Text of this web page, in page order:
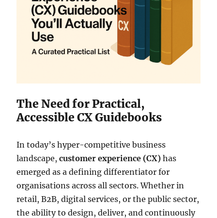
The Need for Practical,
Accessible CX Guidebooks
In today’s hyper-competitive business
landscape,customer experience (CX) has
emerged as a defining differentiator for
organisations across all sectors. Whether in
retail, B2B, digital services, or the public sector,
the ability to design, deliver, and continuously